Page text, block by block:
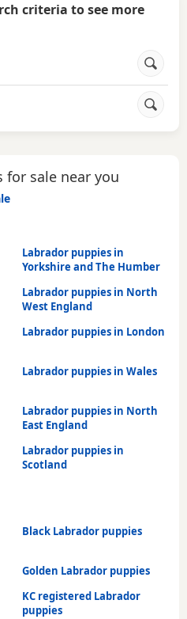
criteria to see more
for sale near you
Labrador puppies in
Yorkshire and The Humber
Labrador puppies in North
West England
Labrador puppies in London
Labrador puppies in Wales
Labrador puppies in North
East England
Labrador puppies in
Scotland
Black Labrador puppies
Golden Labrador puppies
KC registered Labrador
puppies